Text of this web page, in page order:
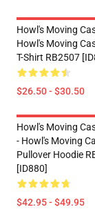
Howl's Moving
Howl's Moving
T-Shirt RB2507
$26.50 - $30.50
Howl's Moving
- Howl's Moving
Pullover Hoodie
[ID880]
$42.95 - $49.95